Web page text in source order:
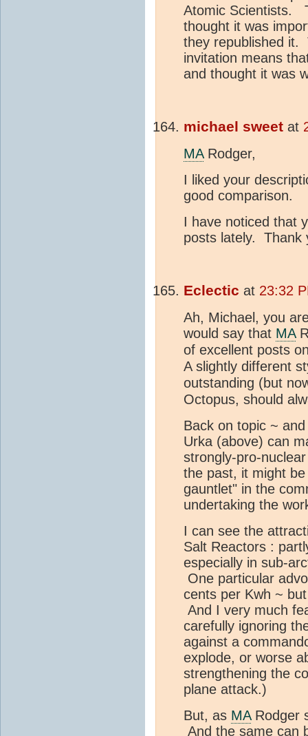
Atomic Scientists.
thought it was
they republished it.
invitation means
and thought it was
michael sweet at
MARodger,
I liked your
good comparison.
I have noticed that
posts lately. Thank
Eclectic at 23:32
Ah, Michael, you
would say that MA
of excellent posts
A slightly different
outstanding (but
Octopus, should
Back on topic ~
Urka (above) can
strongly-pro-
the past, it might
gauntlet" in the
undertaking the
I can see the
Salt Reactors :
especially in sub-
One particular
cents per Kwh ~
And I very much
carefully ignoring
against a
explode, or worse
strengthening the
plane attack.)
But, as MARodger
And the same can